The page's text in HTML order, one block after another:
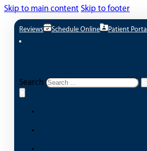
Skip to main content Skip to footer
Reviews Schedule Online Patient Portal
Search